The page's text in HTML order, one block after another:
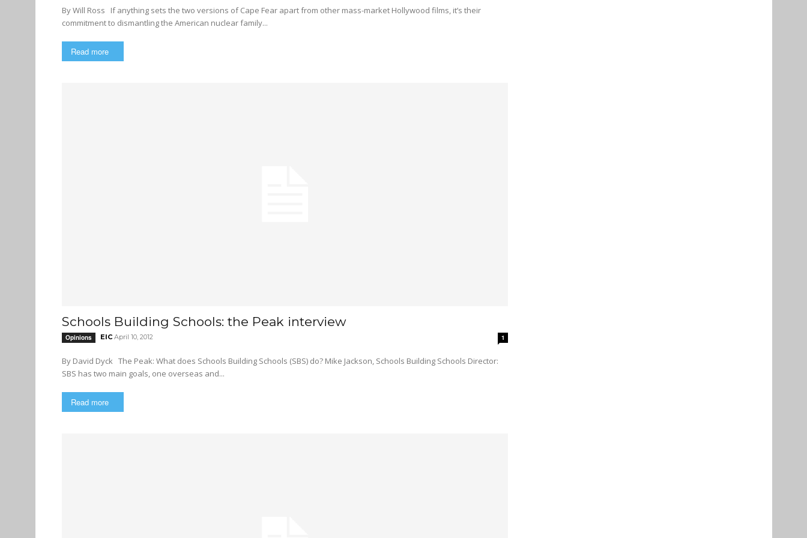
By Will Ross If anything sets the two versions of Cape Fear apart from other mass-market Hollywood films, it’s their
commitment to dismantling the American nuclear family...
Read more
Schools Building Schools: the Peak interview
Opinions EIC April 10, 2012 1
By David Dyck The Peak: What does Schools Building Schools (SBS) do? Mike Jackson, Schools Building Schools Director:
SBS has two main goals, one overseas and...
Read more